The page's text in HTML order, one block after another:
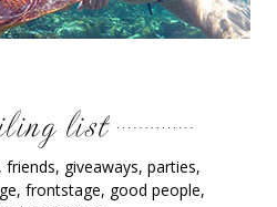
friends, giveaways, parties,
frontstage, good people,